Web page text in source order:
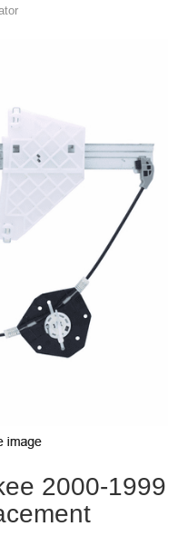
2000-1999